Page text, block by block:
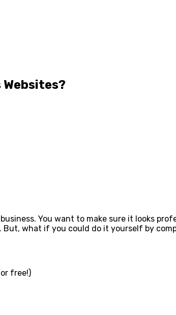
You want to make sure it looks
what if you could do it yourself by
free!)